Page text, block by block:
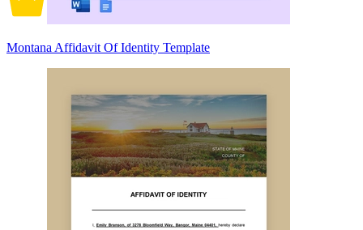
Montana Affidavit Of Identity Template